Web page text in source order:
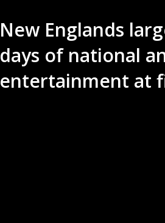
New Englands
days of national
entertainment at